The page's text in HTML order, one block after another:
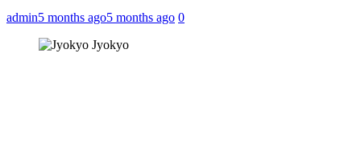
admin5 months ago5 months ago 0
Jyokyo